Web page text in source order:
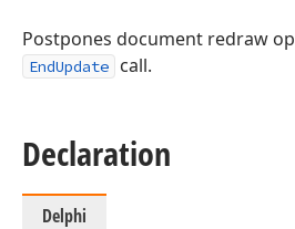
Postpones document redraw
EndUpdate call.
Declaration
Delphi